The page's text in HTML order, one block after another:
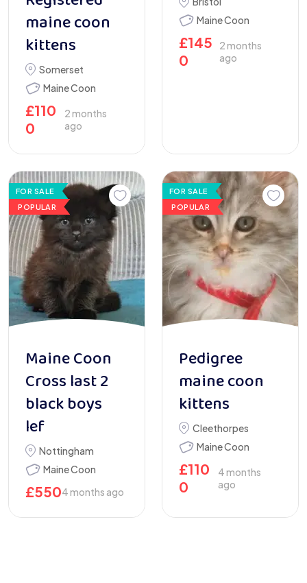
maine coon
kittens
Somerset
Maine Coon
£110
0
2 months
ago
Maine Coon
£145
0
2 months
ago
FOR SALE
POPULAR
Maine Coon
Cross last 2
black boys
lef
Nottingham
Maine Coon
£5504 months ago
FOR SALE
POPULAR
Pedigree
maine coon
kittens
Cleethorpes
Maine Coon
£110
0
4 months
ago